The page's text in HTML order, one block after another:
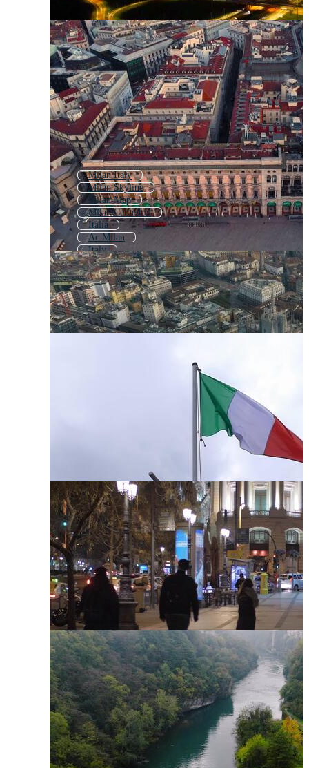
Milan Italy
Milan Skyline
Milan Map
Milan Cathedral
Italia
Ac Milan
Italy
Rome
Firenze
Venezia
Florence
Roma